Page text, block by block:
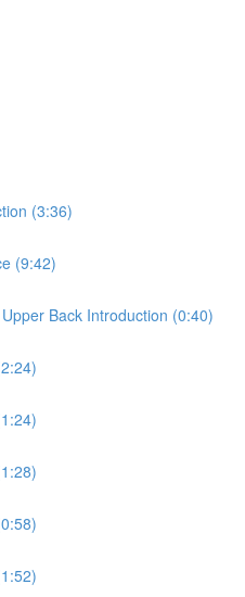
(3:36)
(9:42)
Back Introduction (0:40)